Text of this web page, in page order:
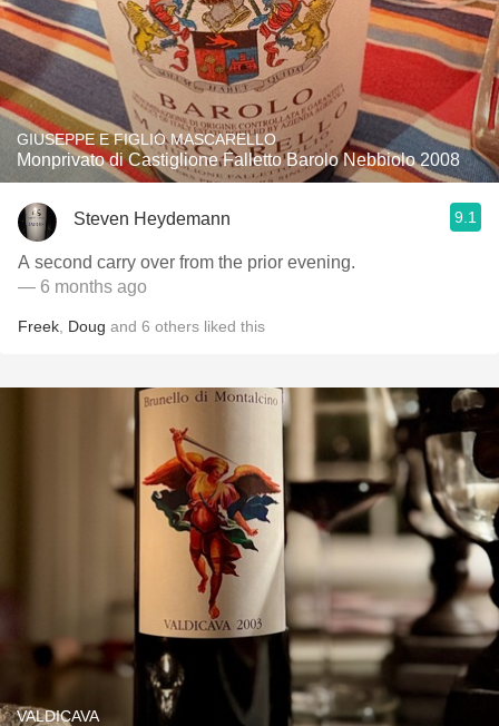
GIUSEPPE E FIGLIO MASCARELLO
Monprivato di Castiglione Falletto Barolo Nebbiolo 2008
Steven Heydemann 9.1
A second carry over from the prior evening.
— 6 months ago
Freek Doug and 6 others liked this
VALDICAVA